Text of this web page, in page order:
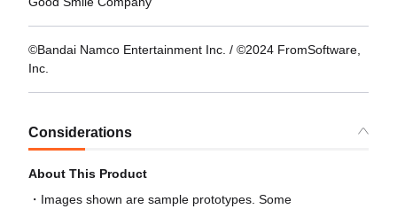
©Bandai Namco Entertainment Inc. / ©2024 FromSoftware,
Inc.
Considerations
About This Product
Images shown are sample prototypes. Some